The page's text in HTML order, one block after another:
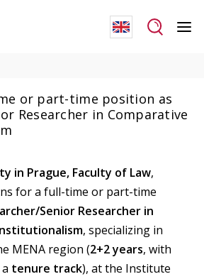
or part-time position as
Researcher in Comparative
in Prague, Faculty of Law,
for a full-time or part-time
Senior Researcher in
, specializing in
MENA region (2+2 years, with
tenure track), at the Institute